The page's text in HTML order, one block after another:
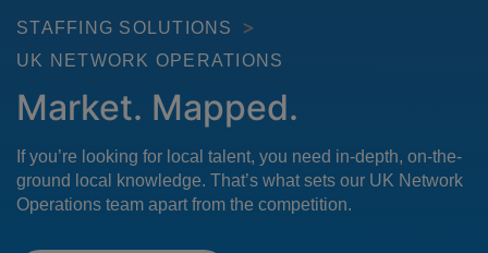
STAFFING SOLUTIONS
UK NETWORK OPERATIONS
Market. Mapped.
If you’re looking for local talent, you need in-depth, on-the-
ground local knowledge. That’s what sets our UK Network
Operations team apart from the competition.